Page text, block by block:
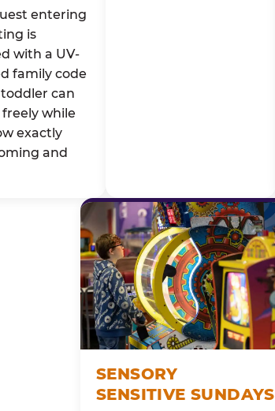
entering
is
with a UV-
family code
can
while
exactly
and
SENSORY
SENSITIVE SUNDAYS